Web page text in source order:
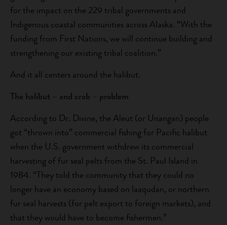
for the impact on the 229 tribal governments and
Indigenous coastal communities across Alaska. “With the
funding from First Nations, we will continue building and
strengthening our existing tribal coalition.”
And it all centers around the halibut.
The halibut – and crab – problem
According to Dr. Divine, the Aleut (or Unangan) people
got “thrown into” commercial fishing for Pacific halibut
when the U.S. government withdrew its commercial
harvesting of fur seal pelts from the St. Paul Island in
1984. “They told the community that they could no
longer have an economy based on laaqudan, or northern
fur seal harvests (for pelt export to foreign markets), and
that they would have to become fishermen.”